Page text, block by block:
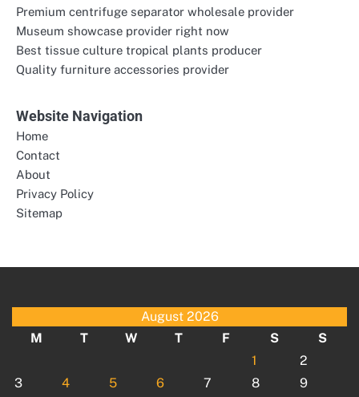
Premium centrifuge separator wholesale provider
Museum showcase provider right now
Best tissue culture tropical plants producer
Quality furniture accessories provider
Website Navigation
Home
Contact
About
Privacy Policy
Sitemap
August 2026
M
T W T F S
S
1
2
3
4 5 6 7 8
9